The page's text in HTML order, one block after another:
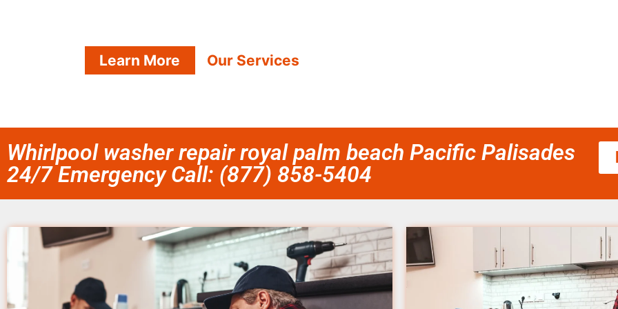
Learn More Our Services
Whirlpool washer repair royal palm beach Pacific Palisades
24/7 Emergency Call: (877) 858-5404